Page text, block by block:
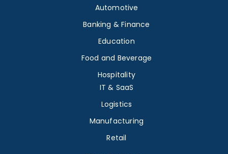
Automotive
Banking & Finance
Education
Food and Beverage
Hospitality
IT & SaaS
Logistics
Manufacturing
Retail